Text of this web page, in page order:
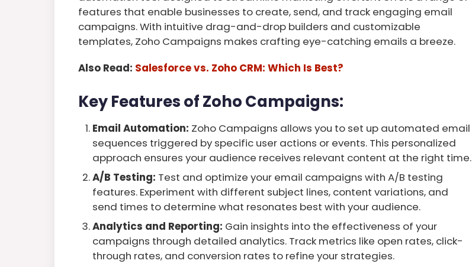
features that enable businesses to create, send, and track engaging email
campaigns. With intuitive drag-and-drop builders and customizable
templates, Zoho Campaigns makes crafting eye-catching emails a breeze.
Also Read: Salesforce vs. Zoho CRM: Which Is Best?
Key Features of Zoho Campaigns:
Email Automation: Zoho Campaigns allows you to set up automated email
sequences triggered by specific user actions or events. This personalized
approach ensures your audience receives relevant content at the right time.
A/B Testing: Test and optimize your email campaigns with A/B testing
features. Experiment with different subject lines, content variations, and
send times to determine what resonates best with your audience.
Analytics and Reporting: Gain insights into the effectiveness of your
campaigns through detailed analytics. Track metrics like open rates, click-
through rates, and conversion rates to refine your strategies.